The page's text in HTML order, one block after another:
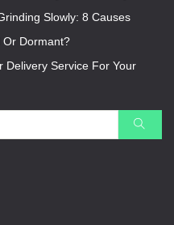
Slowly: 8 Causes
Or Dormant?
Delivery Service For Your